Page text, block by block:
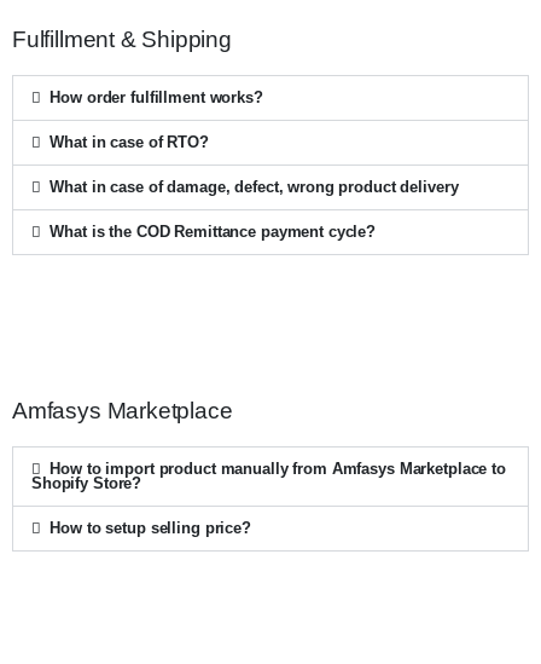
Fulfillment & Shipping
How order fulfillment works?
What in case of RTO?
What in case of damage, defect, wrong product delivery
What is the COD Remittance payment cycle?
Amfasys Marketplace
How to import product manually from Amfasys Marketplace to
Shopify Store?
How to setup selling price?